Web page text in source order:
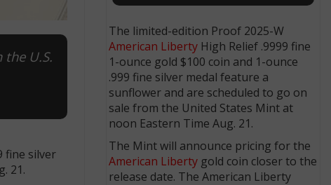
U.S.
fine silver
21.
The limited-edition Proof 2025-W
American Liberty High Relief .9999 fine
1-ounce gold $100 coin and 1-ounce
.999 fine silver medal feature a
sunflower and are scheduled to go on
sale from the United States Mint at
noon Eastern Time Aug. 21.
The Mint will announce pricing for the
American Liberty gold coin closer to the
release date. The American Liberty